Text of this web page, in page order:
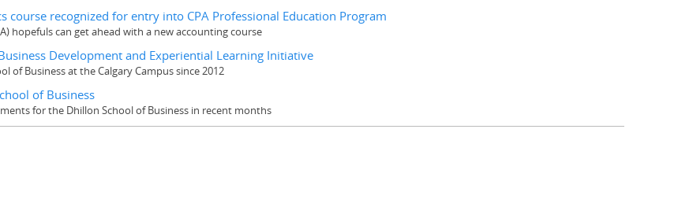
recognized for entry into CPA Professional Education Program
hopefuls can get ahead with a new accounting course
Development and Experiential Learning Initiative
of Business at the Calgary Campus since 2012
of Business
for the Dhillon School of Business in recent months